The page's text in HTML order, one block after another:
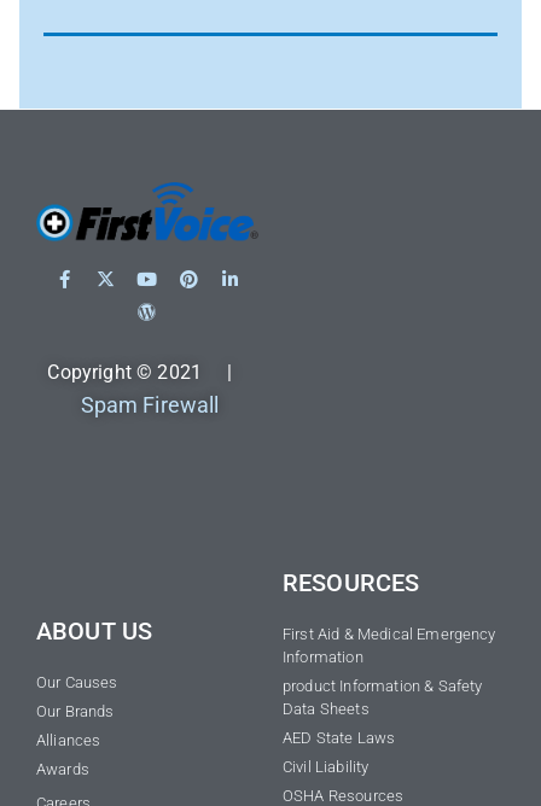
Copyright © 2021 |
Spam Firewall
ABOUT US
Our Causes
Our Brands
Alliances
Awards
RESOURCES
First Aid & Medical Emergency
Information
product Information & Safety
Data Sheets
AED State Laws
Civil Liability
OSHA Resources